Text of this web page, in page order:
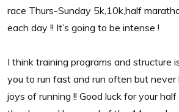
race Thurs-Sunday 5k,10k,half
each day !! It’s going to be intense !
I think training programs and structure
you to run fast and run often but
joys of running !! Good luck for your